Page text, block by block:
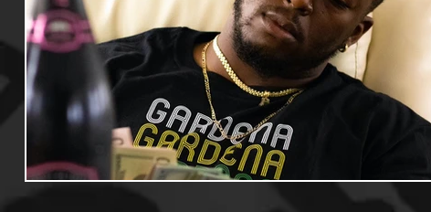
Useful Information Promoters Hip Hop Culture/Dancers
Events Culture Gamers/Streamers